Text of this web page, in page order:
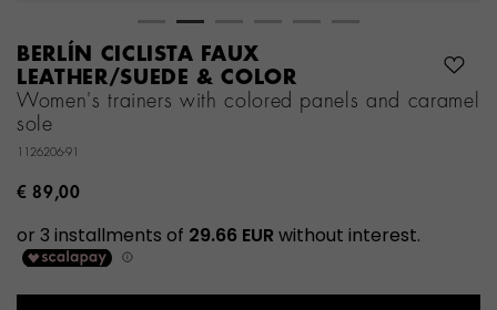
BERLÍN CICLISTA FAUX
LEATHER/SUEDE & COLOR
Women's trainers with colored panels and caramel
sole
1126206-91
€ 89,00